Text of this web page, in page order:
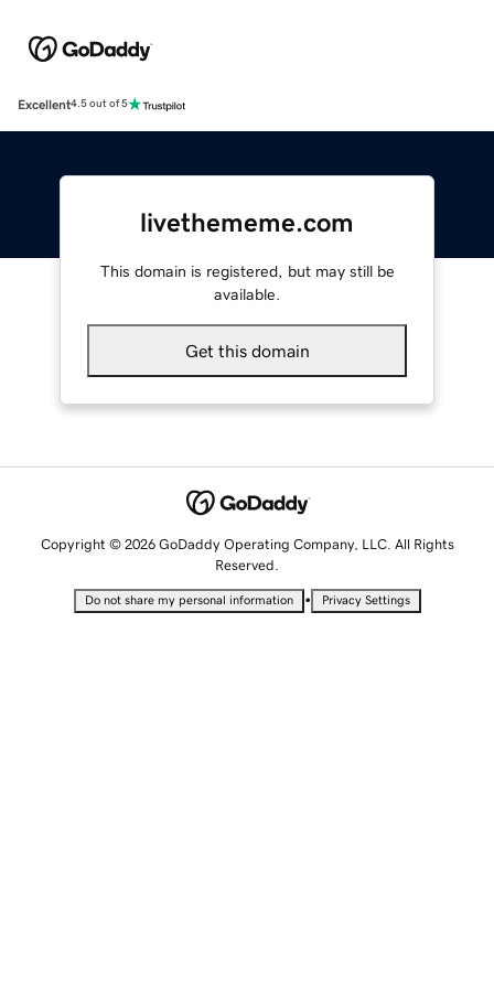
Excellent4.5 out of 5
livethememe.com
This domain is registered, but may still be
available.
Get this domain
Copyright © 2026 GoDaddy Operating Company, LLC. All Rights
Reserved.
Do not share my personal information • Privacy Settings